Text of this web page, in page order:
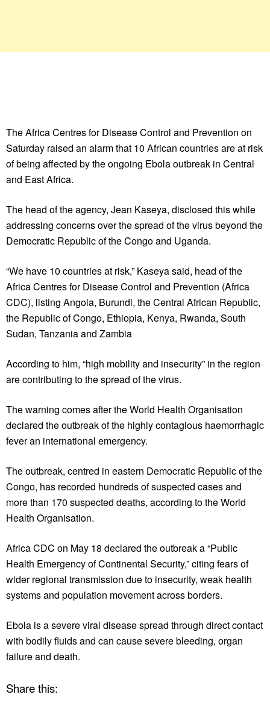
The Africa Centres for Disease Control and Prevention on
Saturday raised an alarm that 10 African countries are at risk
of being affected by the ongoing Ebola outbreak in Central
and East Africa.
The head of the agency, Jean Kaseya, disclosed this while
addressing concerns over the spread of the virus beyond the
Democratic Republic of the Congo and Uganda.
“We have 10 countries at risk,” Kaseya said, head of the
Africa Centres for Disease Control and Prevention (Africa
CDC), listing Angola, Burundi, the Central African Republic,
the Republic of Congo, Ethiopia, Kenya, Rwanda, South
Sudan, Tanzania and Zambia
According to him, “high mobility and insecurity” in the region
are contributing to the spread of the virus.
The warning comes after the World Health Organisation
declared the outbreak of the highly contagious haemorrhagic
fever an international emergency.
The outbreak, centred in eastern Democratic Republic of the
Congo, has recorded hundreds of suspected cases and
more than 170 suspected deaths, according to the World
Health Organisation.
Africa CDC on May 18 declared the outbreak a “Public
Health Emergency of Continental Security,” citing fears of
wider regional transmission due to insecurity, weak health
systems and population movement across borders.
Ebola is a severe viral disease spread through direct contact
with bodily fluids and can cause severe bleeding, organ
failure and death.
Share this: